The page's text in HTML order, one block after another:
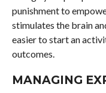
punishment to
stimulates the brain
easier to start an
outcomes.
MANAGING